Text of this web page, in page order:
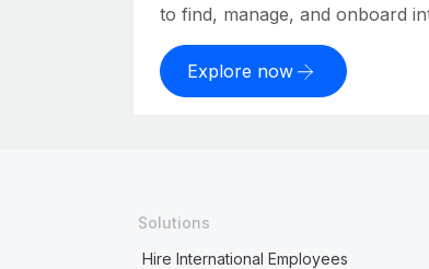
to find, manage, and onboard
Explore now
Solutions
Hire International Employees